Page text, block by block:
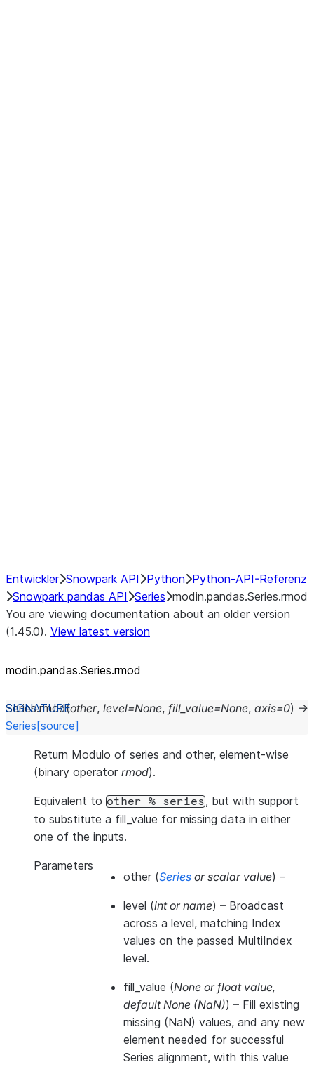
Entwickler Snowpark API Python Python-API-Referenz
Snowpark pandas API Series modin.pandas.Series.rmod
You are viewing documentation about an older version
(1.45.0). View latest version
modin.pandas.Series.rmod
Series.rmod(other, level=None, fill_value=None, axis=0) →
Series [source]
Return Modulo of series and other, element-wise
(binary operator rmod).
Equivalent to other % series, but with support
to substitute a fill_value for missing data in either
one of the inputs.
Parameters
other (Series orscalar value) –
level (intorname) – Broadcast
across a level, matching Index
values on the passed MultiIndex
level.
fill_value (None orfloat value,
default None (NaN)) – Fill existing
missing (NaN) values, and any new
element needed for successful
Series alignment, with this value